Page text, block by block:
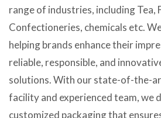
range of industries, including Tea,
Confectioneries, chemicals etc.
helping brands enhance their
reliable, responsible, and
solutions. With our state-of-the-
facility and experienced team, we
customized packaging that